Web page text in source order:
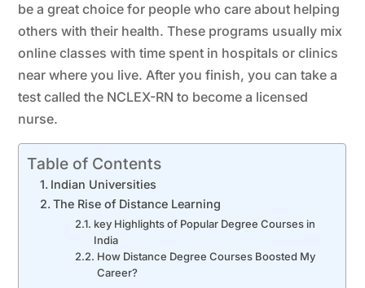
be a great choice for people who care about helping
others with their health. These programs usually mix
online classes with time spent in hospitals or clinics
near where you live. After you finish, you can take a
test called the NCLEX-RN to become a licensed
nurse.
Table of Contents
Indian Universities
The Rise of Distance Learning
key Highlights of Popular Degree Courses in
India
How Distance Degree Courses Boosted My
Career?